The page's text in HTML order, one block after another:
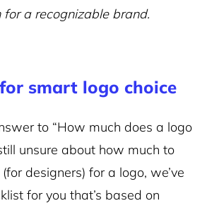
for a recognizable brand.
smart logo choice
to “How much does a logo
unsure about how much to
designers) for a logo, we’ve
for you that’s based on